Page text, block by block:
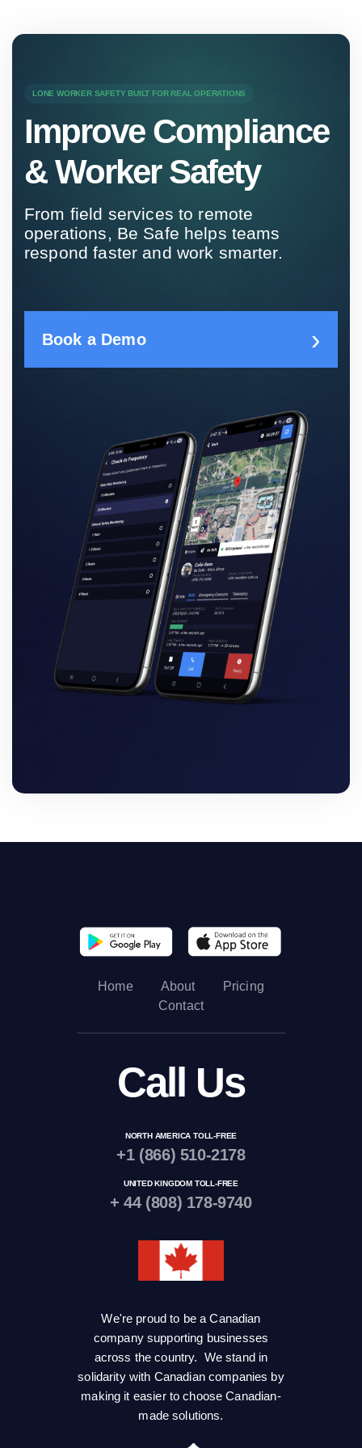
LONE WORKER SAFETY BUILT FOR REAL OPERATIONS
Improve Compliance
& Worker Safety
From field services to remote
operations, Be Safe helps teams
respond faster and work smarter.
Book a Demo
Home About
Pricing
Contact
Call Us
NORTH AMERICA TOLL-FREE
+1 (866) 510-2178
UNITED KINGDOM TOLL-FREE
+ 44 (808) 178-9740
We're proud to be a Canadian
company supporting businesses
across the country. We stand in
solidarity with Canadian companies by
making it easier to choose Canadian-
made solutions.